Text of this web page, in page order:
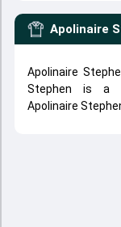
Apolinaire
Apolinaire
Stephen is a
Apolinaire